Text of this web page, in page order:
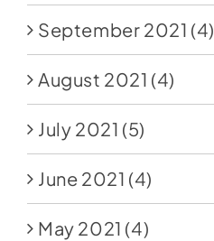
September 2021 (4)
August 2021 (4)
July 2021 (5)
June 2021 (4)
May 2021 (4)